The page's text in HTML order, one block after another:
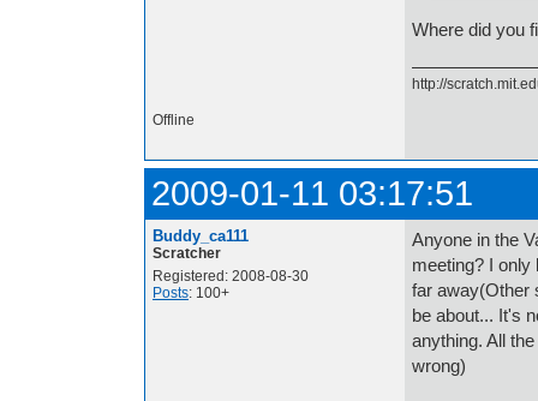
Where did you
http://
Offline
2009-01-11 03:17:51
Buddy_ca111
Scratcher
Registered: 2008-08-30
Posts: 100+
Anyone in the
meeting? I
far away(Other
be about... It's
anything. All
wrong)